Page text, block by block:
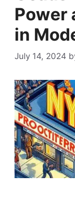
Power
in
July 14, 2024